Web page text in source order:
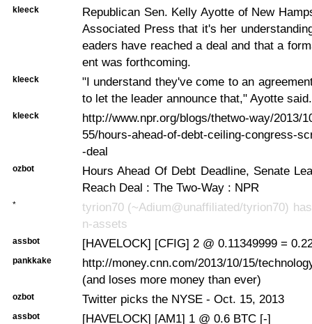
kleeck
Republican Sen. Kelly Ayotte of New
Associated Press that it's her
eaders have reached a deal and that a
ent was forthcoming.
kleeck
"I understand they've come to an
to let the leader announce that," Ayotte said.
kleeck
http://www.npr.org/blogs/thetwo-way/2013/
55/hours-ahead-of-debt-ceiling-congress-
-deal
ozbot
Hours Ahead Of Debt Deadline, Senate
Reach Deal : The Two-Way : NPR
*
tyrion70 (~Adium@unaffiliated/tyrion70)
n-assets
assbot [HAVELOCK] [CFIG] 2 @ 0.11349999 =
pankkake
http://money.cnn.com/2013/10/15/
(and loses more money than ever)
ozbot Twitter picks the NYSE - Oct. 15, 2013
assbot [HAVELOCK] [AM1] 1 @ 0.6 BTC [-]